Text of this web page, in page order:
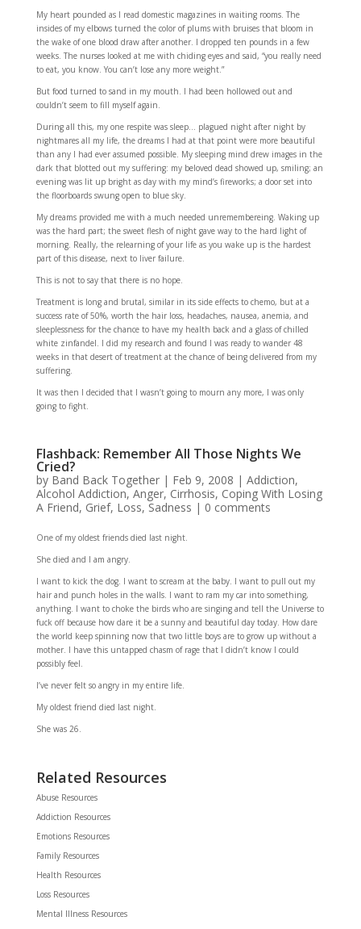
My heart pounded as I read domestic magazines in waiting rooms. The
insides of my elbows turned the color of plums with bruises that bloom in
the wake of one blood draw after another. I dropped ten pounds in a few
weeks. The nurses looked at me with chiding eyes and said, “you really need
to eat, you know. You can’t lose any more weight.”
But food turned to sand in my mouth. I had been hollowed out and
couldn’t seem to fill myself again.
During all this, my one respite was sleep… plagued night after night by
nightmares all my life, the dreams I had at that point were more beautiful
than any I had ever assumed possible. My sleeping mind drew images in the
dark that blotted out my suffering: my beloved dead showed up, smiling; an
evening was lit up bright as day with my mind’s fireworks; a door set into
the floorboards swung open to blue sky.
My dreams provided me with a much needed unremembereing. Waking up
was the hard part; the sweet flesh of night gave way to the hard light of
morning. Really, the relearning of your life as you wake up is the hardest
part of this disease, next to liver failure.
This is not to say that there is no hope.
Treatment is long and brutal, similar in its side effects to chemo, but at a
success rate of 50%, worth the hair loss, headaches, nausea, anemia, and
sleeplessness for the chance to have my health back and a glass of chilled
white zinfandel. I did my research and found I was ready to wander 48
weeks in that desert of treatment at the chance of being delivered from my
suffering.
It was then I decided that I wasn’t going to mourn any more, I was only
going to fight.
Flashback: Remember All Those Nights We
Cried?
by Band Back Together| Feb 9, 2008 | Addiction,
Alcohol Addiction, Anger, Cirrhosis, Coping With Losing
A Friend, Grief, Loss, Sadness | 0 comments
One of my oldest friends died last night.
She died and I am angry.
I want to kick the dog. I want to scream at the baby. I want to pull out my
hair and punch holes in the walls. I want to ram my car into something,
anything. I want to choke the birds who are singing and tell the Universe to
fuck off because how dare it be a sunny and beautiful day today. How dare
the world keep spinning now that two little boys are to grow up without a
mother. I have this untapped chasm of rage that I didn’t know I could
possibly feel.
I’ve never felt so angry in my entire life.
My oldest friend died last night.
She was 26.
Related Resources
Abuse Resources
Addiction Resources
Emotions Resources
Family Resources
Health Resources
Loss Resources
Mental Illness Resources